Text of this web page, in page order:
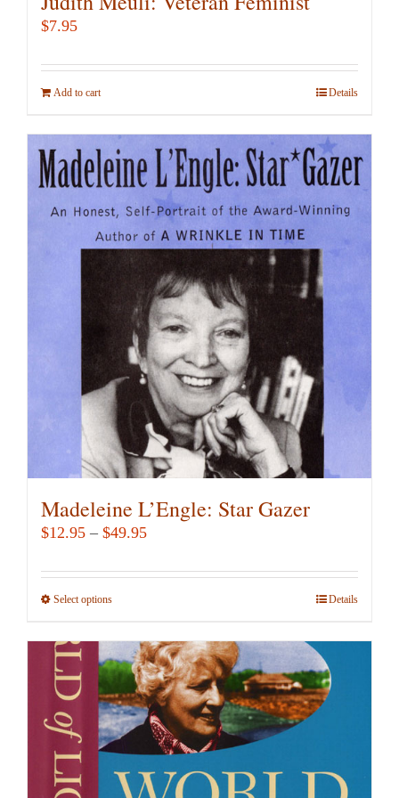
$7.95
Add to cart Details
Madeleine L’Engle: Star Gazer
$12.95 – $49.95Price
$12.95
Select optionsThis
has
multiple
variants.
The
options
may
be
Details